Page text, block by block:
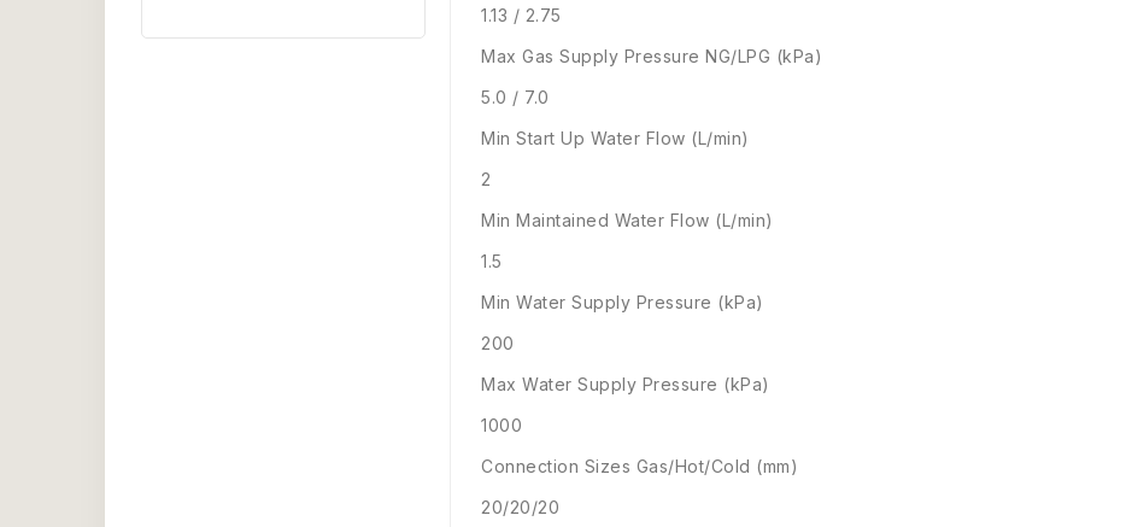
1.13 / 2.75
Max Gas Supply Pressure NG/LPG (kPa)
5.0 / 7.0
Min Start Up Water Flow (L/min)
2
Min Maintained Water Flow (L/min)
1.5
Min Water Supply Pressure (kPa)
200
Max Water Supply Pressure (kPa)
1000
Connection Sizes Gas/Hot/Cold (mm)
20/20/20